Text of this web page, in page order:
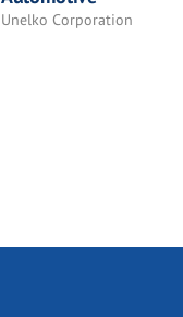
Unelko Corporation